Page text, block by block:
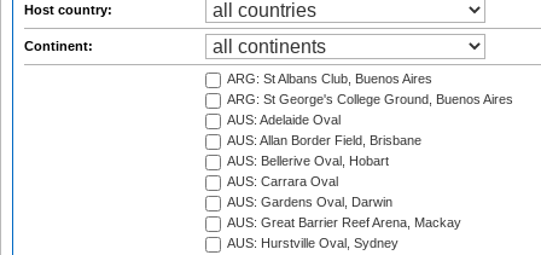
Host country:
Continent:
ARG: St Albans Club, Buenos Aires
ARG: St George's College Ground, Buenos Aires
AUS: Adelaide Oval
AUS: Allan Border Field, Brisbane
AUS: Bellerive Oval, Hobart
AUS: Carrara Oval
AUS: Gardens Oval, Darwin
AUS: Great Barrier Reef Arena, Mackay
AUS: Hurstville Oval, Sydney